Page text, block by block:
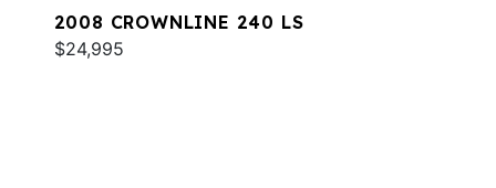
2008 CROWNLINE 240 LS
$24,995